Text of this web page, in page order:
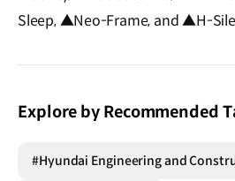
Sleep, ▲Neo-Frame, and ▲H-
Explore by Recommended
#Hyundai Engineering and